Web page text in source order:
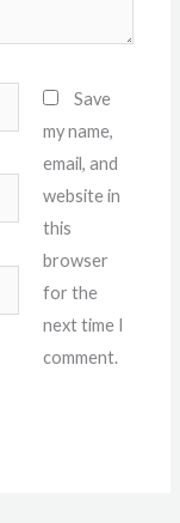
Save
my name,
email, and
website in
this
browser
for the
next time I
comment.